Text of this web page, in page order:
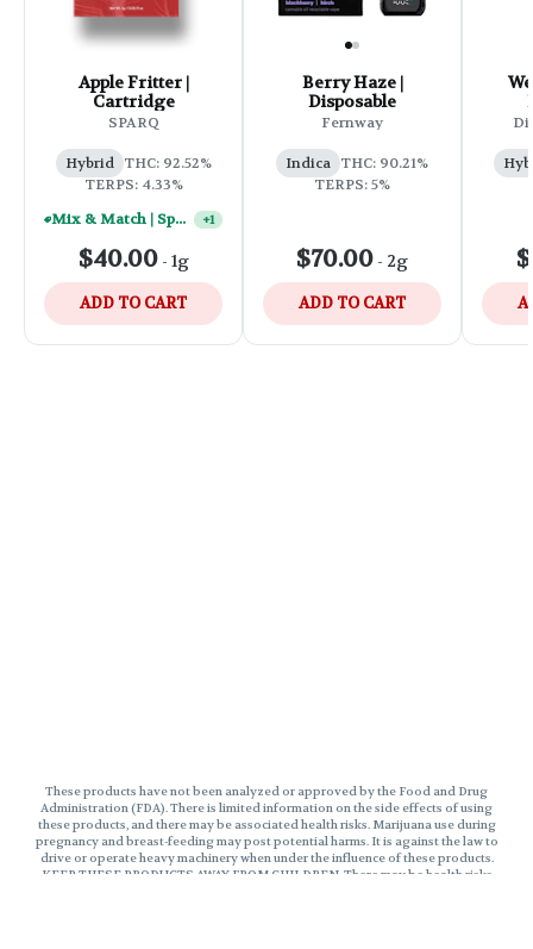
Apple Fritter |
Cartridge
SPARQ
Hybrid THC: 92.52%
TERPS: 4.33%
Mix & Match | Sparq 1g Vape Carts - (2) For $50
+1
$40.00- 1g
ADD TO CART
Berry Haze |
Disposable
Fernway
Indica THC: 90.21%
TERPS: 5%
$70.00 - 2g
ADD TO CART
These products have not been analyzed or approved by the Food and Drug
Administration (FDA). There is limited information on the side effects of using
these products, and there may be associated health risks. Marijuana use during
pregnancy and breast-feeding may post potential harms. It is against the law to
drive or operate heavy machinery when under the influence of these products.
KEEP THESE PRODUCTS AWAY FROM CHILDREN. There may be health risks